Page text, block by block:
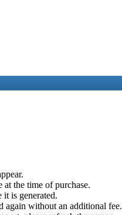
the time of purchase.
it is generated.
again without an additional fee.